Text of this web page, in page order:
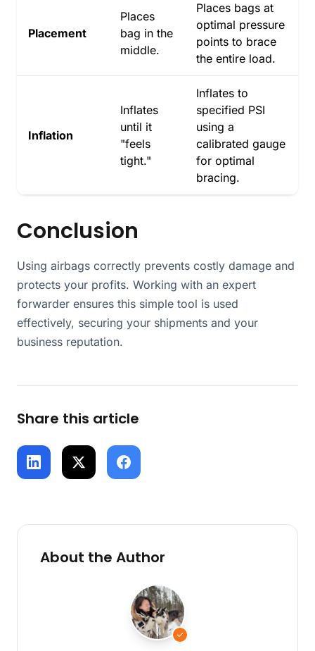
Placement
Places
bag in the
middle.
Places bags at
optimal pressure
points to brace
the entire load.
Inflation
Inflates
until it
"feels
tight."
Inflates to
specified PSI
using a
calibrated gauge
for optimal
bracing.
Conclusion
Using airbags correctly prevents costly damage and
protects your profits. Working with an expert
forwarder ensures this simple tool is used
effectively, securing your shipments and your
business reputation.
Share this article
About the Author